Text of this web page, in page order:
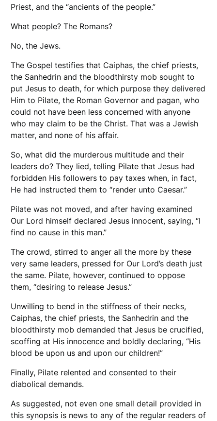
Priest, and the “ancients of the people.”
What people? The Romans?
No, the Jews.
The Gospel testifies that Caiphas, the chief priests,
the Sanhedrin and the bloodthirsty mob sought to
put Jesus to death, for which purpose they delivered
Him to Pilate, the Roman Governor and pagan, who
could not have been less concerned with anyone
who may claim to be the Christ. That was a Jewish
matter, and none of his affair.
So, what did the murderous multitude and their
leaders do? They lied, telling Pilate that Jesus had
forbidden His followers to pay taxes when, in fact,
He had instructed them to “render unto Caesar.”
Pilate was not moved, and after having examined
Our Lord himself declared Jesus innocent, saying, “I
find no cause in this man.”
The crowd, stirred to anger all the more by these
very same leaders, pressed for Our Lord’s death just
the same. Pilate, however, continued to oppose
them, “desiring to release Jesus.”
Unwilling to bend in the stiffness of their necks,
Caiphas, the chief priests, the Sanhedrin and the
bloodthirsty mob demanded that Jesus be crucified,
scoffing at His innocence and boldly declaring, “His
blood be upon us and upon our children!”
Finally, Pilate relented and consented to their
diabolical demands.
As suggested, not even one small detail provided in
this synopsis is news to any of the regular readers of